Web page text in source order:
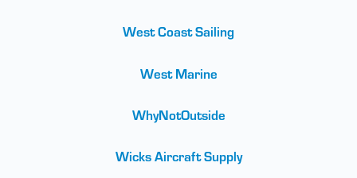
West Coast Sailing
West Marine
WhyNotOutside
Wicks Aircraft Supply